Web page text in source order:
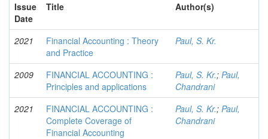
Issue
Date
Title Author(s)
2021
Financial Accounting : Theory
and Practice
Paul, S. Kr.
2009
FINANCIAL ACCOUNTING :
Principles and applications
Paul, S. Kr.; Paul,
Chandrani
2021
FINANCIAL ACCOUNTING :
Complete Coverage of
Financial Accounting
Paul, S. Kr.; Paul,
Chandrani